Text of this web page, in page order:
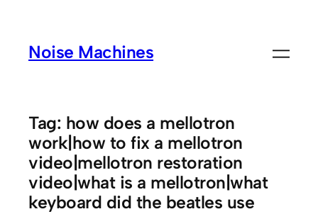
contentNoise Machines
Tag: how does a mellotron
work|how to fix a mellotron
video|mellotron restoration
video|what is a mellotron|what
keyboard did the beatles use